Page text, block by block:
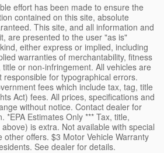
effort has been made to ensure the
contained on this site, absolute
This site, and all information and
are presented to the user "as is"
either express or implied, including
warranties of merchantability, fitness
or non-infringement. All vehicles are
responsible for typographical errors.
fees which include tax, tag, title
Act) fees. All prices, specifications and
without notice. Contact dealer for
*EPA Estimates Only *** Tax, title,
is extra. Not available with special
other offers. $3 Motor Vehicle Warranty
See dealer for details.